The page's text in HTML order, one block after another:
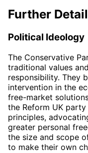
Further Detail
Political Ideology
The Conservative
traditional values
responsibility. They
intervention in the
free-market
the Reform UK
principles,
greater personal
the size and scope
to make their own